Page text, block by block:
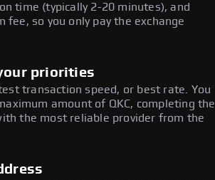
time (typically 2-20 minutes), and
so you only pay the exchange
priorities
transaction speed, or best rate. You
amount of QKC, completing the
the most reliable provider from the